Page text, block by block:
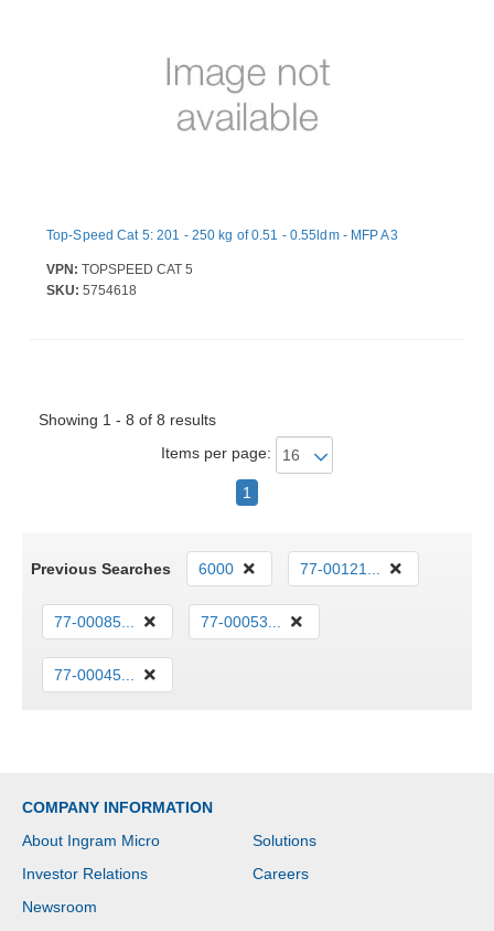
Top-Speed Cat 5: 201 - 250 kg of 0.51 - 0.55ldm - MFP A3
VPN: TOPSPEED CAT 5
SKU: 5754618
Showing 1 - 8 of 8 results
Items per page:
1
Previous Searches 6000 77-00121...
77-00085... 77-00053...
77-00045...
COMPANY INFORMATION
About Ingram Micro
Solutions
Investor Relations
Careers
Newsroom